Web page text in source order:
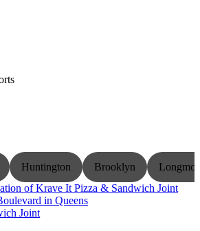
Huntington Brooklyn
Joint